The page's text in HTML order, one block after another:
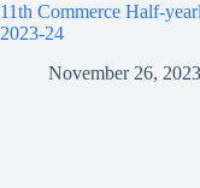
11th Commerce Half-
2023-24
November 26, 2023